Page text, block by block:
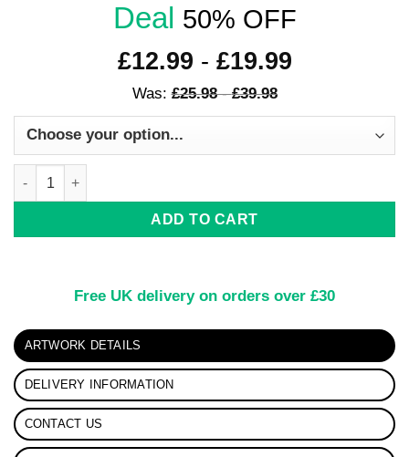
Deal 50% OFF
£12.99 - £19.99
Was:£25.98-£39.98
Butterfly Bliss quantity
ADD TO CART
Free UK delivery on orders over £30
ARTWORK DETAILS
DELIVERY INFORMATION
CONTACT US